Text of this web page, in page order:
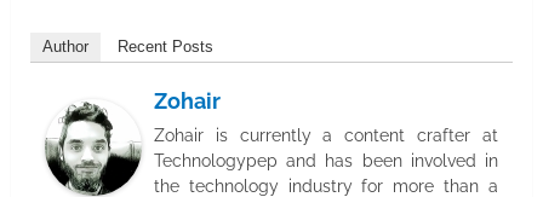
Author Recent Posts
Zohair
Zohair is currently a content crafter at
Technologypep and has been involved in
the technology industry for more than a